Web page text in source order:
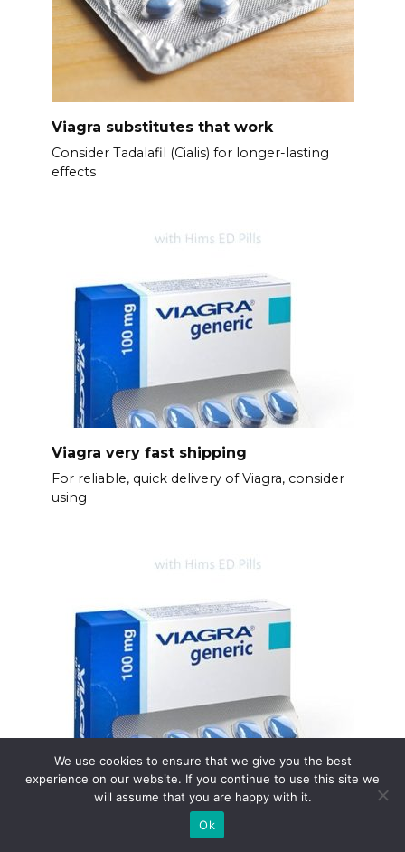
Viagra substitutes that work
Consider Tadalafil (Cialis) for longer-lasting
effects
Viagra very fast shipping
For reliable, quick delivery of Viagra, consider
using
Fast shipping of viagra
Need Viagra quickly? We understand.
We use cookies to ensure that we give you the best
experience on our website. If you continue to use this site we
will assume that you are happy with it.
Ok